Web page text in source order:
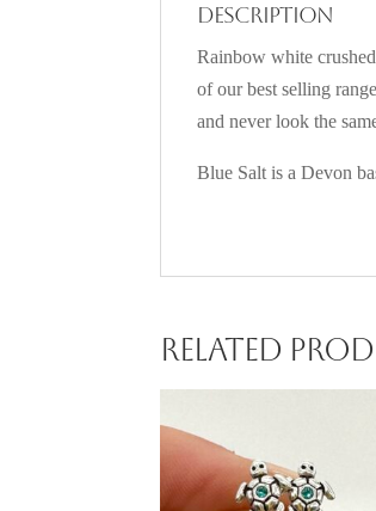
Description
Rainbow white
of our best selling
and never look the
Blue Salt is a Devon
Related